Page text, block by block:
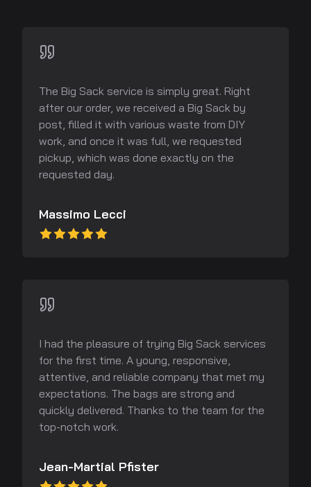
The Big Sack service is simply great. Right
after our order, we received a Big Sack by
post, filled it with various waste from DIY
work, and once it was full, we requested
pickup, which was done exactly on the
requested day.
Massimo Lecci
I had the pleasure of trying Big Sack services
for the first time. A young, responsive,
attentive, and reliable company that met my
expectations. The bags are strong and
quickly delivered. Thanks to the team for the
top-notch work.
Jean-Martial Pfister